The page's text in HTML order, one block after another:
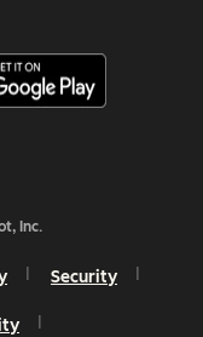
Inc.
Security